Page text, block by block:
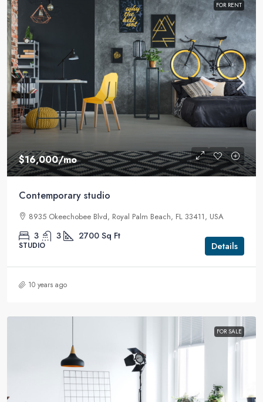
FOR RENT
$16,000/mo
Contemporary studio
8935 Okeechobee Blvd, Royal Palm Beach, FL 33411, USA
3 3 2700 Sq Ft
STUDIO Details
10 years ago
FOR SALE